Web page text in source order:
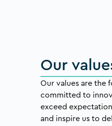
Our
Our values are the
committed to
exceed
and inspire us to